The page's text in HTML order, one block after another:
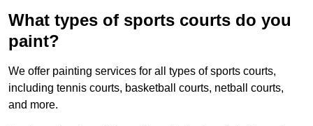
What types of sports courts do you
paint?
We offer painting services for all types of sports courts,
including tennis courts, basketball courts, netball courts,
and more.